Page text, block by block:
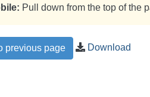
Pull down from the top of the
previous page Download